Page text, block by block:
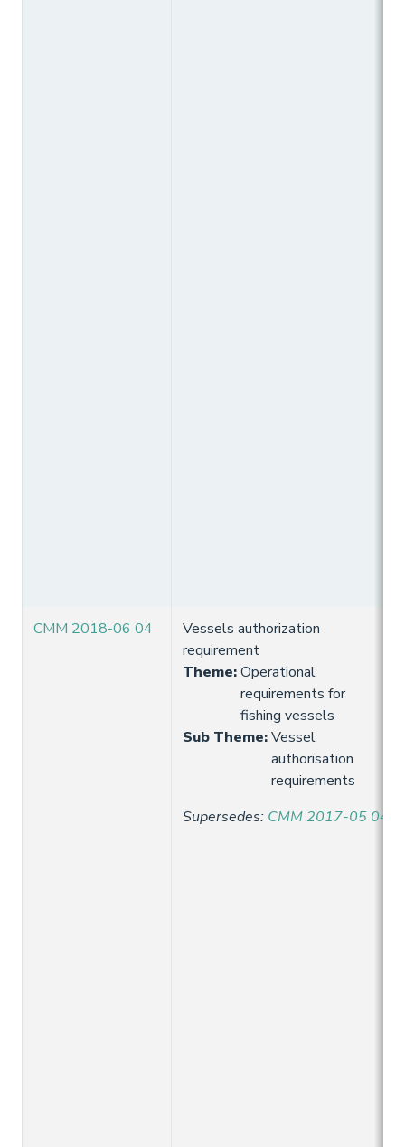
CMM 2018-06 04
Vessels authorization
requirement
Theme:Operational
requirements for
fishing vessels
Sub Theme:Vessel
authorisation
requirements
Supersedes: CMM 2017-05 04